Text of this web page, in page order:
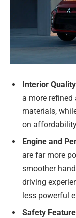
Interior
a more
materials,
on
Engine and
are far more
smoother
driving
less powerful
Safety